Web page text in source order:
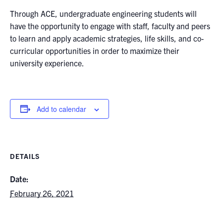
for:
Submit
Search
Through ACE, undergraduate engineering students will
have the opportunity to engage with staff, faculty and peers
to learn and apply academic strategies, life skills, and co-
curricular opportunities in order to maximize their
university experience.
Add to calendar
DETAILS
Date:
February 26, 2021